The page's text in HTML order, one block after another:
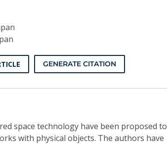
GENERATE CITATION
space technology have been proposed to
with physical objects. The authors have